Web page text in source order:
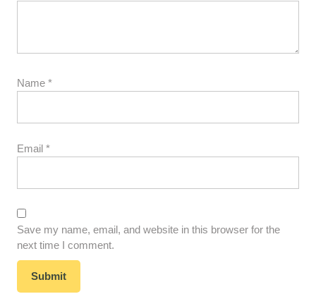
Name *
Email *
Save my name, email, and website in this browser for the
next time I comment.